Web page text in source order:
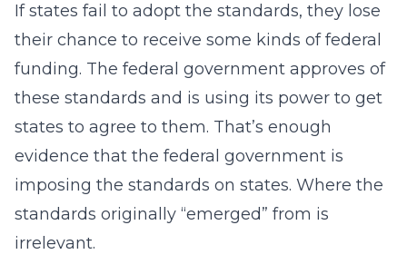
If states fail to adopt the standards, they lose
their chance to receive some kinds of federal
funding. The federal government approves of
these standards and is using its power to get
states to agree to them. That’s enough
evidence that the federal government is
imposing the standards on states. Where the
standards originally “emerged” from is
irrelevant.